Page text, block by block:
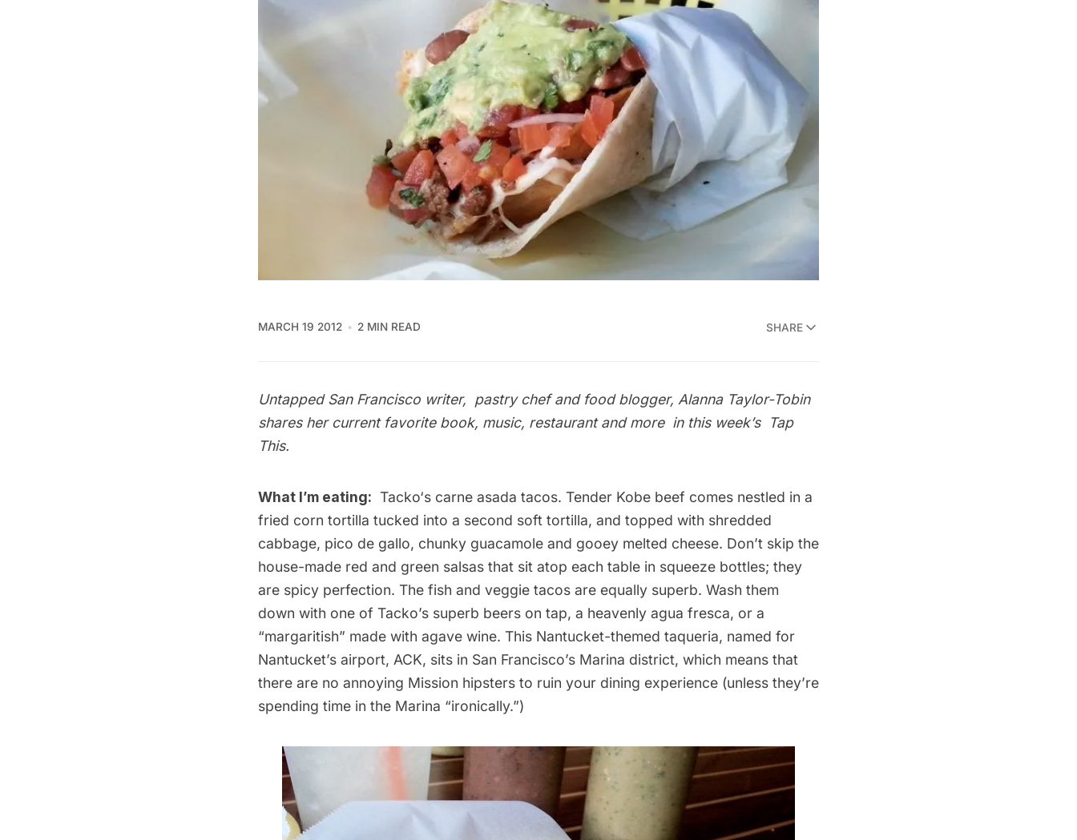
MARCH 19 2012 2 MIN READ SHARE
Untapped San Francisco writer, pastry chef and food blogger, Alanna Taylor-Tobin
shares her current favorite book, music, restaurant and more in this week’s Tap
This.
What I’m eating: Tacko‘s carne asada tacos. Tender Kobe beef comes nestled in a
fried corn tortilla tucked into a second soft tortilla, and topped with shredded
cabbage, pico de gallo, chunky guacamole and gooey melted cheese. Don’t skip the
house-made red and green salsas that sit atop each table in squeeze bottles; they
are spicy perfection. The fish and veggie tacos are equally superb. Wash them
down with one of Tacko’s superb beers on tap, a heavenly agua fresca, or a
“margaritish” made with agave wine. This Nantucket-themed taqueria, named for
Nantucket’s airport, ACK, sits in San Francisco’s Marina district, which means that
there are no annoying Mission hipsters to ruin your dining experience (unless they’re
spending time in the Marina “ironically.”)